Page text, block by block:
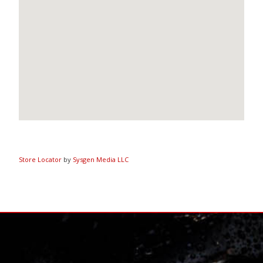
Store Locator by Sysgen Media LLC